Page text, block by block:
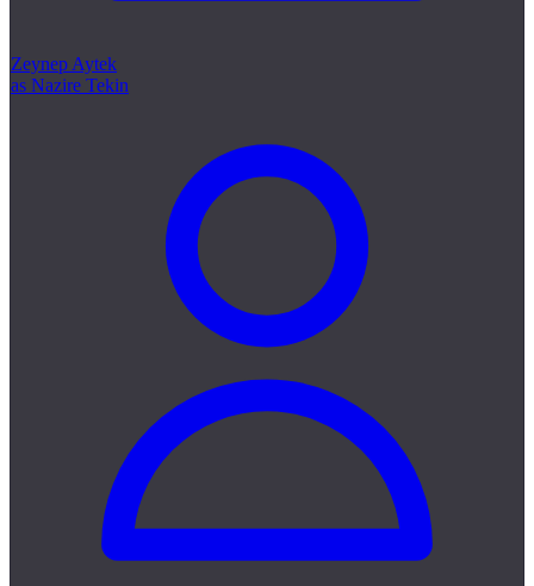
Zeynep Aytek
as Nazire Tekin